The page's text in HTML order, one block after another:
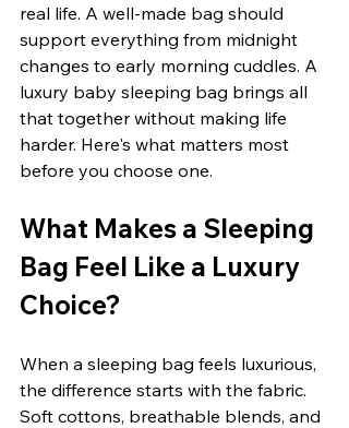
real life. A well-made bag should
support everything from midnight
changes to early morning cuddles. A
luxury baby sleeping bag brings all
that together without making life
harder. Here's what matters most
before you choose one.
What Makes a Sleeping
Bag Feel Like a Luxury
Choice?
When a sleeping bag feels luxurious,
the difference starts with the fabric.
Soft cottons, breathable blends, and